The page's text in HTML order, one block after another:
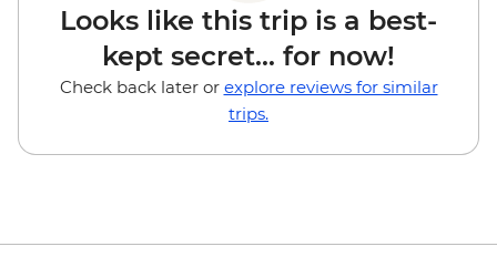
Looks like this trip is a best-
kept secret... for now!
Check back later or explore reviews for similar
trips.